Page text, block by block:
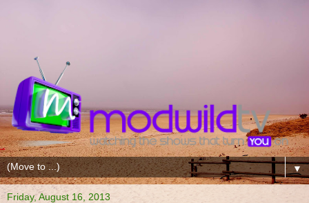
▼
Friday, August 16, 2013